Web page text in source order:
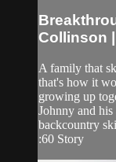
Collinson
A family that
that's how it
growing up
Johnny and
backcountry
:60 Story